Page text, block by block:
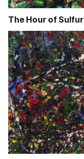
The Hour of Sulfur